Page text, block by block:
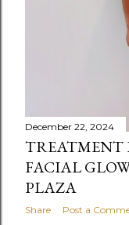
December 22, 2024
TREATMENT
FACIAL
PLAZA
Share Post a